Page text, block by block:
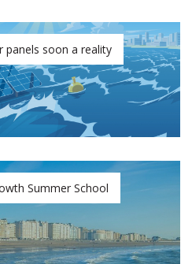
panels soon a reality
Summer School